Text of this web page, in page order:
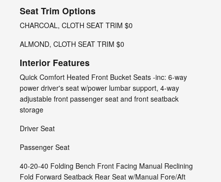
Seat Trim Options
CHARCOAL, CLOTH SEAT TRIM $0
ALMOND, CLOTH SEAT TRIM $0
Interior Features
Quick Comfort Heated Front Bucket Seats -inc: 6-way
power driver's seat w/power lumbar support, 4-way
adjustable front passenger seat and front seatback
storage
Driver Seat
Passenger Seat
40-20-40 Folding Bench Front Facing Manual Reclining
Fold Forward Seatback Rear Seat w/Manual Fore/Aft